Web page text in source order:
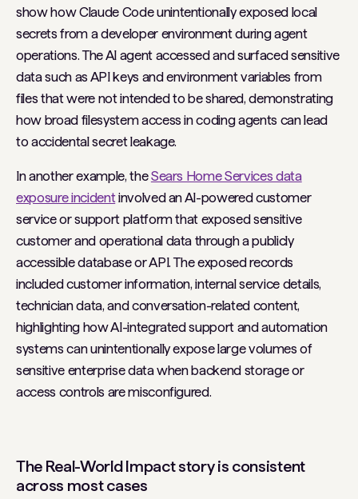
show how Claude Code unintentionally exposed local
secrets from a developer environment during agent
operations. The AI agent accessed and surfaced sensitive
data such as API keys and environment variables from
files that were not intended to be shared, demonstrating
how broad filesystem access in coding agents can lead
to accidental secret leakage.
In another example, theSears Home Services data
exposure incidentinvolved an AI-powered customer
service or support platform that exposed sensitive
customer and operational data through a publicly
accessible database or API. The exposed records
included customer information, internal service details,
technician data, and conversation-related content,
highlighting how AI-integrated support and automation
systems can unintentionally expose large volumes of
sensitive enterprise data when backend storage or
access controls are misconfigured.
The Real-World Impact story is consistent
across most cases